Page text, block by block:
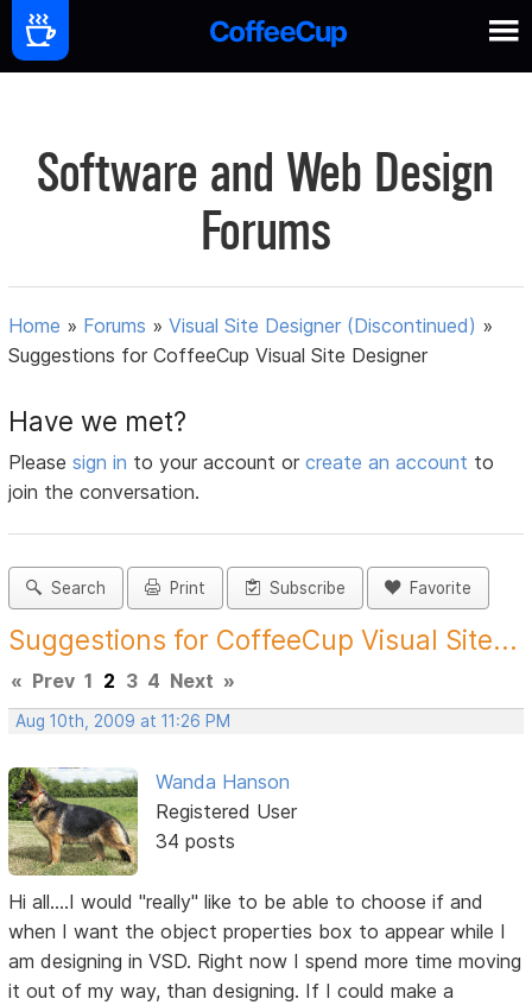
Software and Web Design
Forums
Home » Forums »Visual Site Designer (Discontinued) »
Suggestions for CoffeeCup Visual Site Designer
Have we met?
Pleasesign in to your account orcreate an account to
join the conversation.
Search Print Subscribe Favorite
Suggestions for CoffeeCup Visual Site...
« Prev 1 2 3 4 Next »
Aug 10th, 2009 at 11:26 PM
Wanda Hanson
Registered User
34 posts
Hi all....I would "really" like to be able to choose if and
when I want the object properties box to appear while I
am designing in VSD. Right now I spend more time moving
it out of my way, than designing. If I could make a